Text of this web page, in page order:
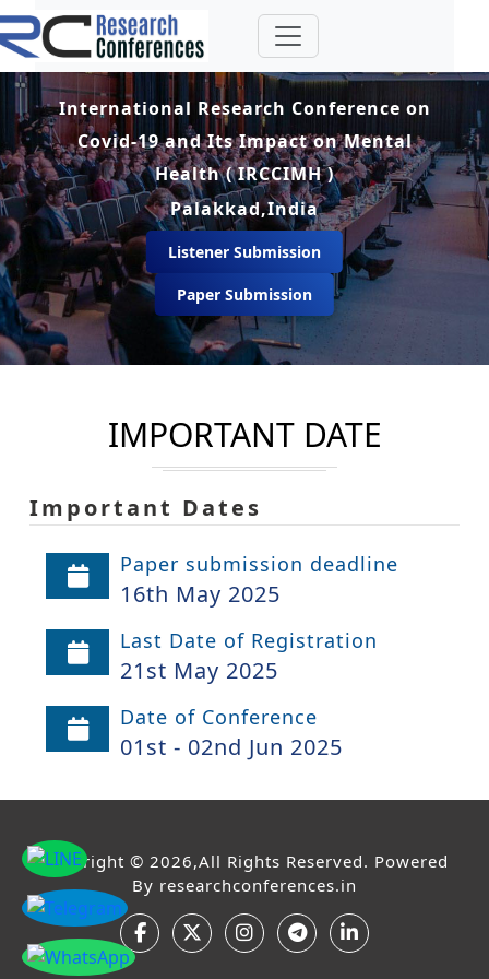
International Research Conference on
Covid-19 and Its Impact on Mental
Health ( IRCCIMH )
Palakkad,India
Listener Submission
Paper Submission
IMPORTANT DATE
Important Dates
Paper submission deadline
16th May 2025
Last Date of Registration
21st May 2025
Date of Conference
01st - 02nd Jun 2025
Copyright © 2026,All Rights Reserved. Powered
By researchconferences.in